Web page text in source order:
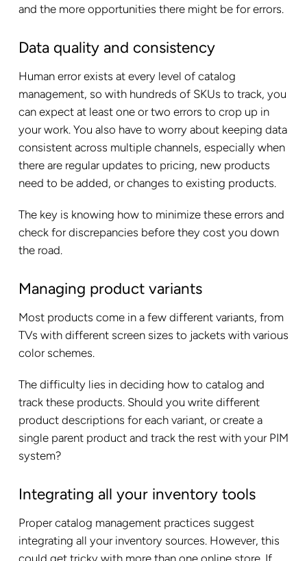
and the more opportunities there might be for errors.
Data quality and consistency
Human error exists at every level of catalog
management, so with hundreds of SKUs to track, you
can expect at least one or two errors to crop up in
your work. You also have to worry about keeping data
consistent across multiple channels, especially when
there are regular updates to pricing, new products
need to be added, or changes to existing products.
The key is knowing how to minimize these errors and
check for discrepancies before they cost you down
the road.
Managing product variants
Most products come in a few different variants, from
TVs with different screen sizes to jackets with various
color schemes.
The difficulty lies in deciding how to catalog and
track these products. Should you write different
product descriptions for each variant, or create a
single parent product and track the rest with your PIM
system?
Integrating all your inventory tools
Proper catalog management practices suggest
integrating all your inventory sources. However, this